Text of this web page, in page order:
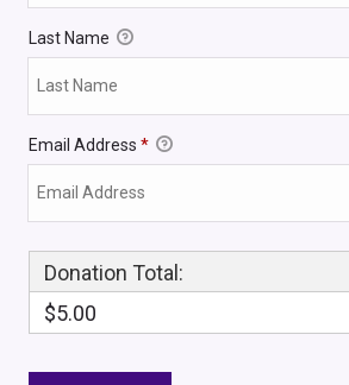
Last Name
Email Address *
Donation Total:
$5.00